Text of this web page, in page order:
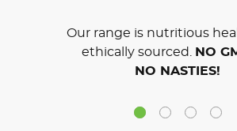
Our range is nutritious
ethically sourced.
NO
NO NASTIES!